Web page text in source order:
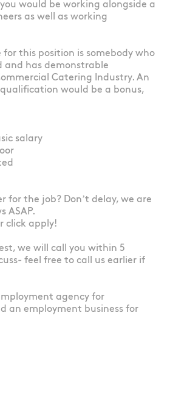
would be working alongside a
as well as working
for this position is somebody who
and has demonstrable
Catering Industry. An
would be a bonus,
salary
for the job? Don’t delay, we are
ASAP.
click apply!
we will call you within 5
feel free to call us earlier if
agency for
an employment business for